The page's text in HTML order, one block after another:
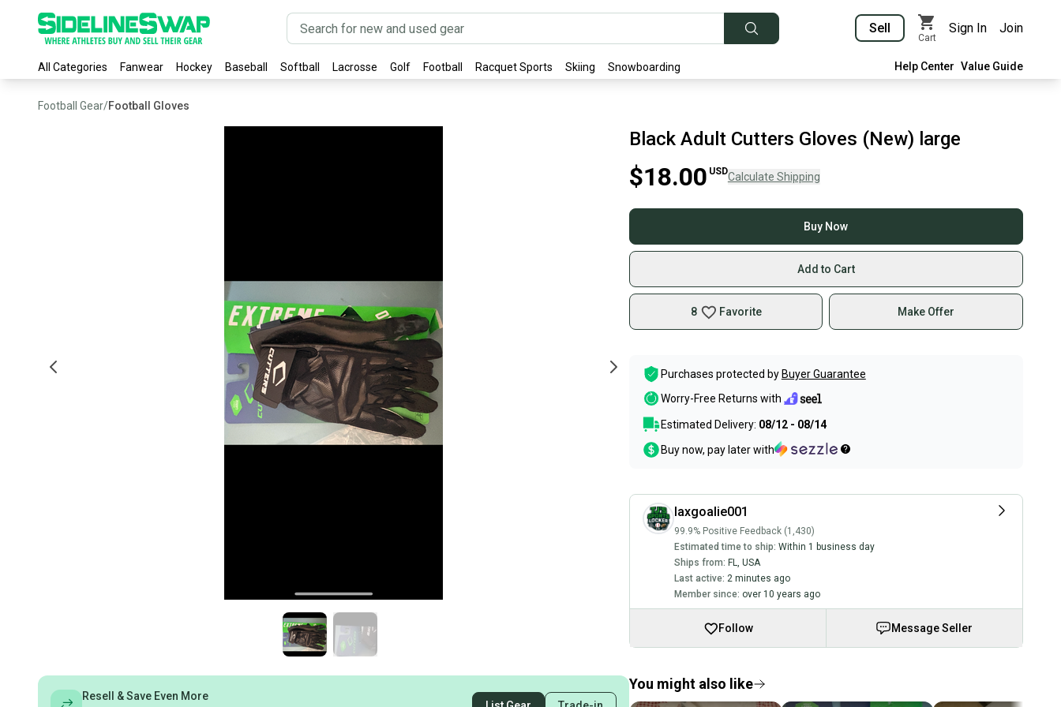
Sell
Cart
Sign In Join
All Categories Fanwear Hockey Baseball Softball Lacrosse Golf Football Racquet Sports Skiing Snowboarding Help Center Value Guide
Football Gear/Football Gloves
Resell & Save Even More
Black Adult Cutters Gloves (New) large
$18.00 USDCalculate Shipping
Buy Now
Add to Cart
8 Favorite Make Offer
Purchases protected by Buyer Guarantee
Worry-Free Returns with
Estimated Delivery: 08/12 - 08/14
Buy now, pay later with
laxgoalie001
99.9% Positive Feedback (1,430)
Estimated time to ship: Within 1 business day
Ships from: FL, USA
Last active: 2 minutes ago
Member since: over 10 years ago
Follow Message Seller
You might also like